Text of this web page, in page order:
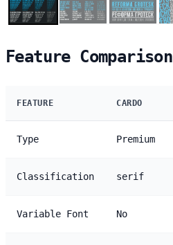
Feature Comparison
FEATURE CARDO
Type Premium
Classification serif
Variable Font No